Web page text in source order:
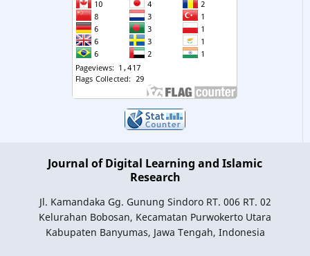
Journal of Digital Learning and Islamic
Research
Jl. Kamandaka Gg. Gunung Sindoro RT. 006 RT. 02
Kelurahan Bobosan, Kecamatan Purwokerto Utara
Kabupaten Banyumas, Jawa Tengah, Indonesia